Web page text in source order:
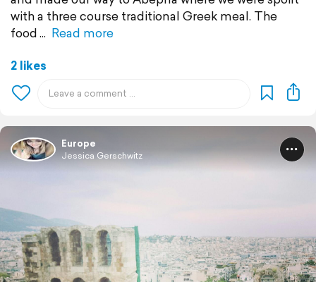
with a three course traditional Greek meal. The
food
Read more
2 likes
Europe
Jessica Gerschwitz